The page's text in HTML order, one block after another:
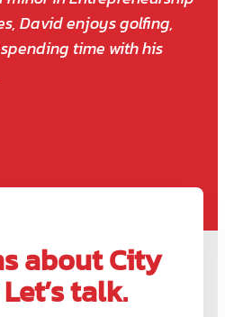
David enjoys golfing,
time with his
about City
talk.